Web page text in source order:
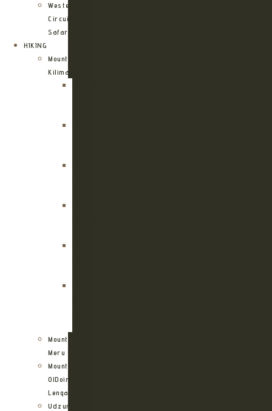
Western
Circuit
Safari
HIKING
Mount
Kilimanjaro
Mount
Meru
Mount
OlDoinyo
Lengai
Udzungwa